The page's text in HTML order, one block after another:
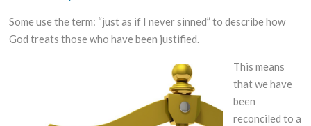
Some use the term: “just as if I never sinned” to describe how
God treats those who have been justified.
This means
that we have
been
reconciled to a